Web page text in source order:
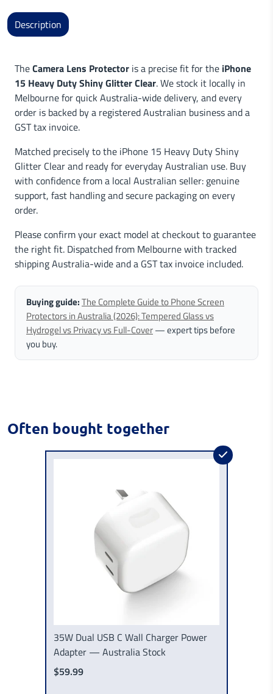
Description
TheCamera Lens Protector is a precise fit for the iPhone
15 Heavy Duty Shiny Glitter Clear. We stock it locally in
Melbourne for quick Australia-wide delivery, and every
order is backed by a registered Australian business and a
GST tax invoice.
Matched precisely to the iPhone 15 Heavy Duty Shiny
Glitter Clear and ready for everyday Australian use. Buy
with confidence from a local Australian seller: genuine
support, fast handling and secure packaging on every
order.
Please confirm your exact model at checkout to guarantee
the right fit. Dispatched from Melbourne with tracked
shipping Australia-wide and a GST tax invoice included.
Buying guide:The Complete Guide to Phone Screen
Protectors in Australia (2026): Tempered Glass vs
Hydrogel vs Privacy vs Full-Cover— expert tips before
you buy.
Often bought together
35W Dual USB C Wall Charger Power
Adapter — Australia Stock
$59.99